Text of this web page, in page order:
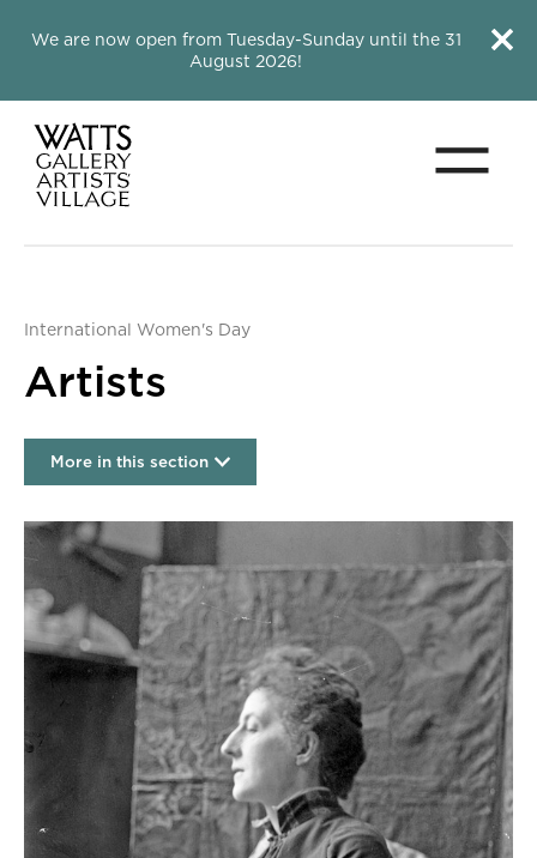
We are now open from Tuesday-Sunday until the 31
August 2026!
Close
Menu
Artists
International Women's Day
More in this section